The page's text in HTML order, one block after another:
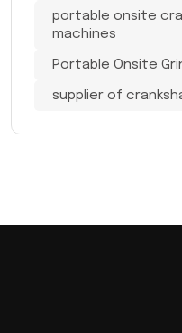
portable onsite
machines
Portable Onsite
supplier of